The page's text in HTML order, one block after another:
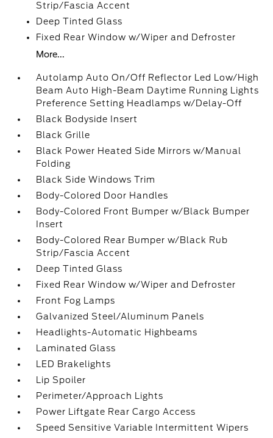
Strip/Fascia Accent
Deep Tinted Glass
Fixed Rear Window w/Wiper and Defroster
More...
Autolamp Auto On/Off Reflector Led Low/High
Beam Auto High-Beam Daytime Running Lights
Preference Setting Headlamps w/Delay-Off
Black Bodyside Insert
Black Grille
Black Power Heated Side Mirrors w/Manual
Folding
Black Side Windows Trim
Body-Colored Door Handles
Body-Colored Front Bumper w/Black Bumper
Insert
Body-Colored Rear Bumper w/Black Rub
Strip/Fascia Accent
Deep Tinted Glass
Fixed Rear Window w/Wiper and Defroster
Front Fog Lamps
Galvanized Steel/Aluminum Panels
Headlights-Automatic Highbeams
Laminated Glass
LED Brakelights
Lip Spoiler
Perimeter/Approach Lights
Power Liftgate Rear Cargo Access
Speed Sensitive Variable Intermittent Wipers